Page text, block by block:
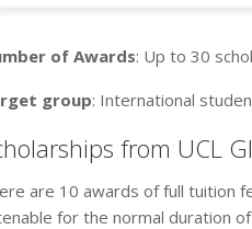
of Awards: Up to 30
group: International
from UCL
are 10 awards of full tuition
for the normal duration